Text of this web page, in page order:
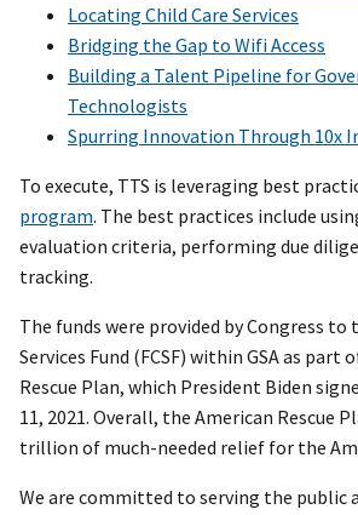
Locating Child Care Services
Bridging the Gap to Wifi Access
Building a Talent Pipeline for
Technologists
Spurring Innovation Through 10x
To execute, TTS is leveraging best
program. The best practices include
evaluation criteria, performing due
tracking.
The funds were provided by Congress to
Services Fund (FCSF) within GSA as part
Rescue Plan, which President Biden
11, 2021. Overall, the American Rescue
trillion of much-needed relief for the
We are committed to serving the public